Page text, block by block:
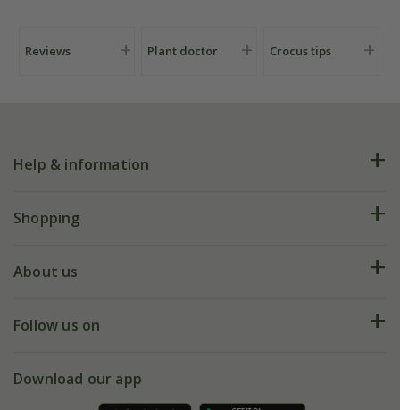
Reviews Plant doctor Crocus tips
Help & information
FAQs
My account
Shopping
Deliveries
Gift wrapping
About us
Our history
Follow us on
Facebook
Download our app